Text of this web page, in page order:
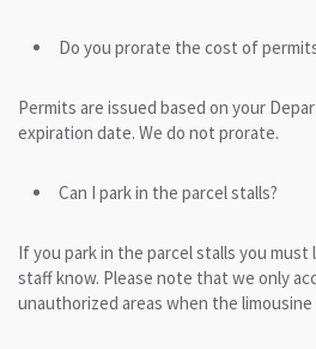
Do you prorate the cost of
Permits are issued based on your
expiration date. We do not prorate.
Can I park in the parcel stalls?
If you park in the parcel stalls you
staff know. Please note that we only
unauthorized areas when the